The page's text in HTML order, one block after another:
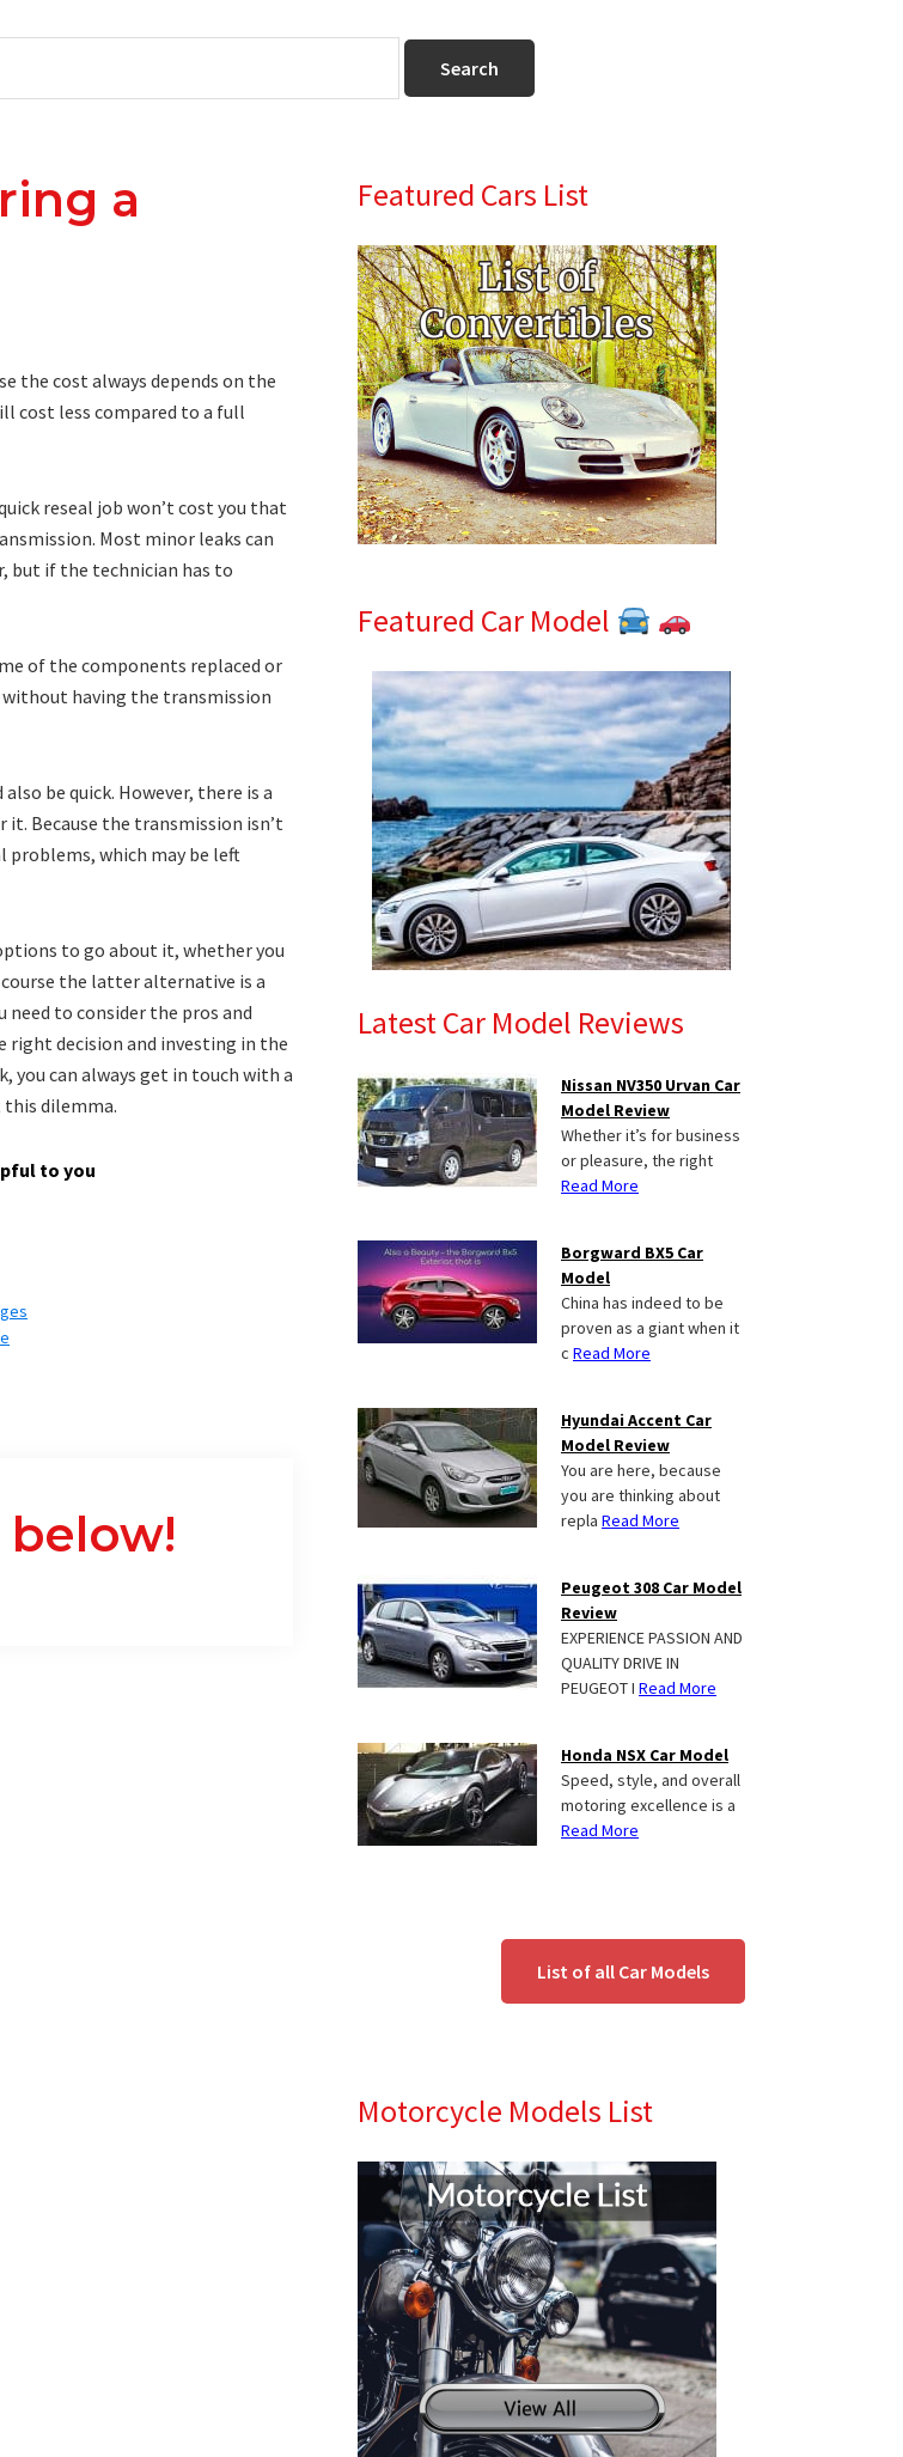
a
the cost always depends on the
cost less compared to a full
reseal job won’t cost you that
Most minor leaks can
but if the technician has to
of the components replaced or
without having the transmission
be quick. However, there is a
Because the transmission isn’t
which may be left
to go about it, whether you
the latter alternative is a
need to consider the pros and
right decision and investing in the
you can always get in touch with a
dilemma.
to you
Primary
Sidebar
Featured Cars List
Featured Car Model
Latest Car Model Reviews
Nissan NV350 Urvan Car
Model Review
Whether it’s for business
or pleasure, the right
Read More
Borgward BX5 Car
Model
China has indeed to be
proven as a giant when it
c Read More
Hyundai Accent Car
Model Review
You are here, because
you are thinking about
repla Read More
Peugeot 308 Car Model
Review
EXPERIENCE PASSION AND
QUALITY DRIVE IN
PEUGEOT I Read More
Honda NSX Car Model
Speed, style, and overall
motoring excellence is a
Read More
List of all Car Models
Motorcycle Models List